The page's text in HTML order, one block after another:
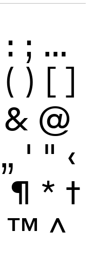
: ; …
( ) [ ]
& @
„ ' " ‹
¶ * †
™ ^